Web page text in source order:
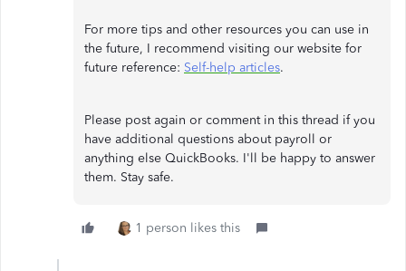
For more tips and other resources you can use in
the future, I recommend visiting our website for
future reference: Self-help articles.
Please post again or comment in this thread if you
have additional questions about payroll or
anything else QuickBooks. I'll be happy to answer
them. Stay safe.
1 person likes this